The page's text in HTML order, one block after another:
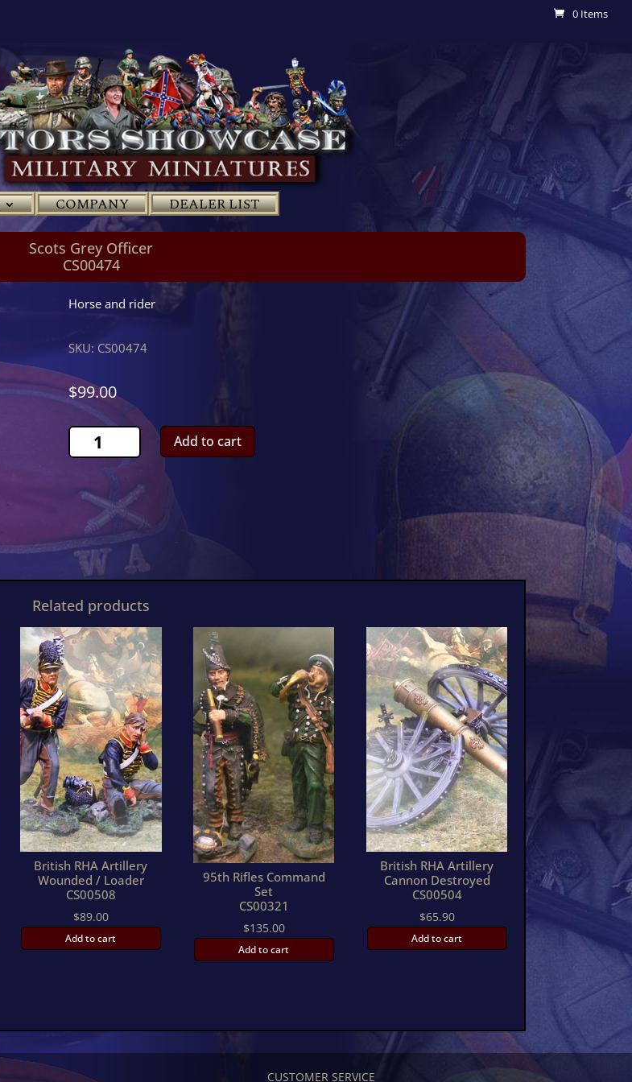
0 Items
COMPANY DEALER LIST
Scots Grey Officer
CS00474
Horse and rider
SKU: CS00474
$99.00
Scots
Grey
OfficerCS00474
quantity
Add to cart
Related products
British RHA Artillery
Wounded / Loader
CS00508
$89.00
Add to cart
95th Rifles Command
Set
CS00321
$135.00
Add to cart
British RHA Artillery
Cannon Destroyed
CS00504
$65.90
Add to cart
CUSTOMER SERVICE